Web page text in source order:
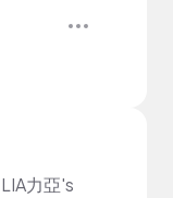
力亞's